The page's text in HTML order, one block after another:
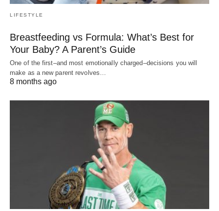
LIFESTYLE
Breastfeeding vs Formula: What’s Best for
Your Baby? A Parent’s Guide
One of the first–and most emotionally charged–decisions you will
make as a new parent revolves…
8 months ago